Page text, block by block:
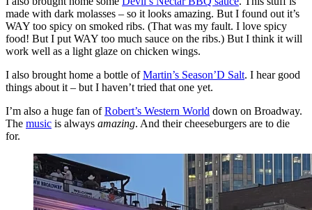
made with dark molasses – so it looks amazing. But I found out it’s
WAY too spicy on smoked ribs. (That was my fault. I love spicy
food! But I put WAY too much sauce on the ribs.) But I think it will
work well as a light glaze on chicken wings.
I also brought home a bottle ofMartin’s Season’D Salt. I hear good
things about it – but I haven’t tried that one yet.
I’m also a huge fan ofRobert’s Western World down on Broadway.
The music is always amazing. And their cheeseburgers are to die
for.